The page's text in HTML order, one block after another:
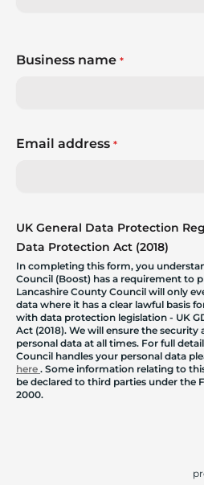
Business name *
Email address *
UK General Data Protection
Data Protection Act (2018)
In completing this form, you
Council (Boost) has a requirement to
Lancashire County Council will only
data where it has a clear lawful basis
with data protection legislation - UK
Act (2018). We will ensure the
personal data at all times. For full
Council handles your personal data
here . Some information relating to
be declared to third parties under the
2000.